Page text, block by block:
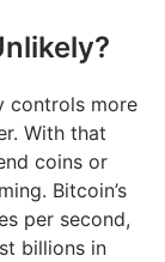
controls more
With that
coins or
Bitcoin’s
per second,
billions in